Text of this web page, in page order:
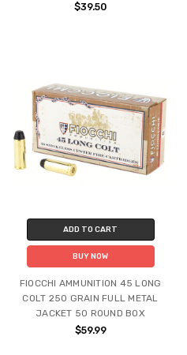
$39.50
ADD TO CART
BUY NOW
FIOCCHI AMMUNITION 45 LONG
COLT 250 GRAIN FULL METAL
JACKET 50 ROUND BOX
$59.99